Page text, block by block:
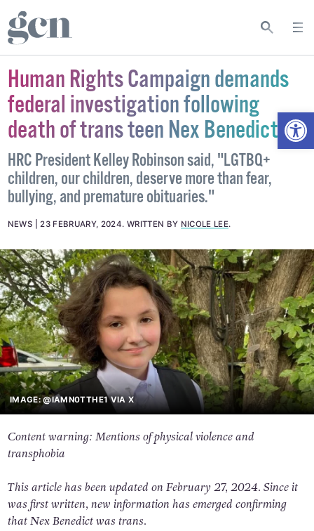
Human Rights Campaign demands
federal investigation following
death of trans teen Nex Benedict
HRC President Kelley Robinson said, "LGTBQ+
children, our children, deserve more than fear,
bullying, and premature obituaries."
NEWS 23 FEBRUARY, 2024. WRITTEN BY NICOLE LEE.
IMAGE: @IAMN0TTHE1 VIA X
Content warning: Mentions of physical violence and
transphobia
This article has been updated on February 27, 2024. Since it
was first written, new information has emerged confirming
that Nex Benedict was trans.